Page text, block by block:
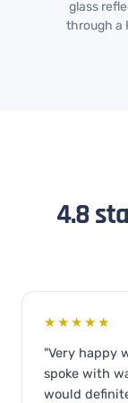
glass
through a
4.8
★★★★★
"Very happy
spoke with
would